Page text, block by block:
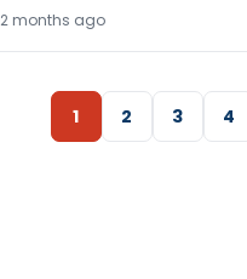
2 months ago
1 2 3 4